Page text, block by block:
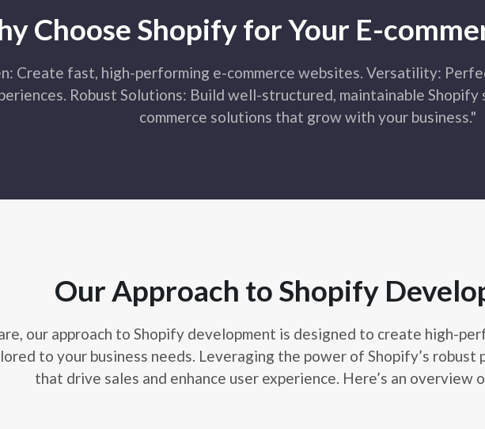
Shopify API integration
services and applications
systems, and marketing
exchange and
aspects of migration to
Shopify
Choose Shopify for Your E-
Create fast, high-performing e-commerce websites. Versatility:
Robust Solutions: Build well-structured, maintainable
commerce solutions that grow with your business."
Our Approach to Shopify
our approach to Shopify development is designed to create high-
to your business needs. Leveraging the power of Shopify’s
that drive sales and enhance user experience. Here’s an overview